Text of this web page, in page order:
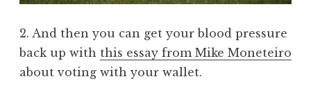
2. And then you can get your blood pressure
back up with this essay from Mike Moneteiro
about voting with your wallet.